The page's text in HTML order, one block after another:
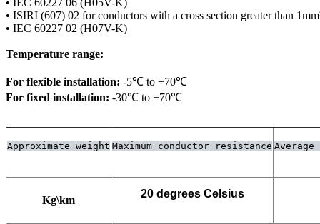
• ISIRI (607) 02 for conductors with a cross section greater than
• IEC 60227 02 (H07V-K)
Temperature range:
For flexible installation:
For fixed installation: -30℃ to +70℃
Approximate weight Maximum conductor resistance
Kg\km
20 degrees Celsius